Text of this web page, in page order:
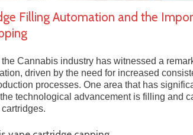
Filling Automation and the
the Cannabis industry has witnessed a
driven by the need for increased
processes. One area that has
technological advancement is filling and